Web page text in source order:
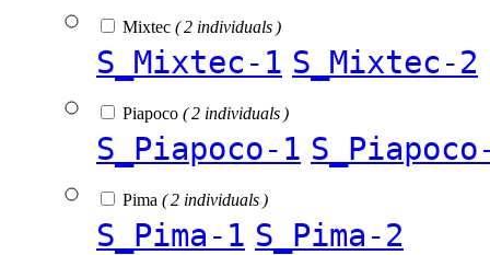
Mixtec ( 2 individuals )
S_Mixtec-1 S_Mixtec-2
Piapoco ( 2 individuals )
S_Piapoco-1
Pima ( 2 individuals )
S_Pima-1 S_Pima-2